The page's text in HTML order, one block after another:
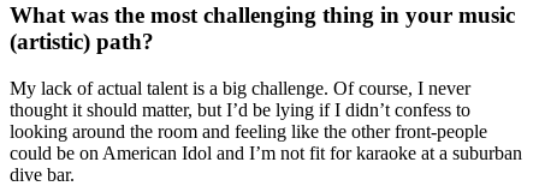
What was the most challenging thing in your music
(artistic) path?
My lack of actual talent is a big challenge. Of course, I never
thought it should matter, but I’d be lying if I didn’t confess to
looking around the room and feeling like the other front-people
could be on American Idol and I’m not fit for karaoke at a suburban
dive bar.